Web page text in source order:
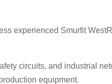
experienced Smurfit
circuits, and industrial
equipment.